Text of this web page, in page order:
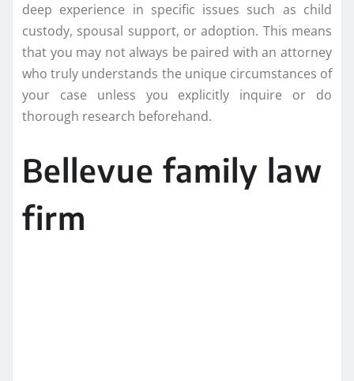
deep experience in specific issues such as child
custody, spousal support, or adoption. This means
that you may not always be paired with an attorney
who truly understands the unique circumstances of
your case unless you explicitly inquire or do
thorough research beforehand.
Bellevue family law
firm